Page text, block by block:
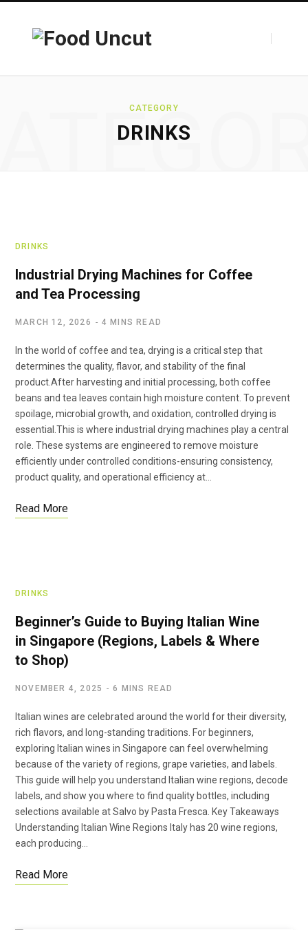
CATEGORY
DRINKS
DRINKS
Industrial Drying Machines for Coffee
and Tea Processing
MARCH 12, 2026 4 MINS READ
In the world of coffee and tea, drying is a critical step that
determines the quality, flavor, and stability of the final
product.After harvesting and initial processing, both coffee
beans and tea leaves contain high moisture content. To prevent
spoilage, microbial growth, and oxidation, controlled drying is
essential.This is where industrial drying machines play a central
role. These systems are engineered to remove moisture
efficiently under controlled conditions-ensuring consistency,
product quality, and operational efficiency at…
Read More
DRINKS
Beginner’s Guide to Buying Italian Wine
in Singapore (Regions, Labels & Where
to Shop)
NOVEMBER 4, 2025 6 MINS READ
Italian wines are celebrated around the world for their diversity,
rich flavors, and long-standing traditions. For beginners,
exploring Italian wines in Singapore can feel overwhelming
because of the variety of regions, grape varieties, and labels.
This guide will help you understand Italian wine regions, decode
labels, and show you where to find quality bottles, including
selections available at Salvo by Pasta Fresca. Key Takeaways
Understanding Italian Wine Regions Italy has 20 wine regions,
each producing…
Read More